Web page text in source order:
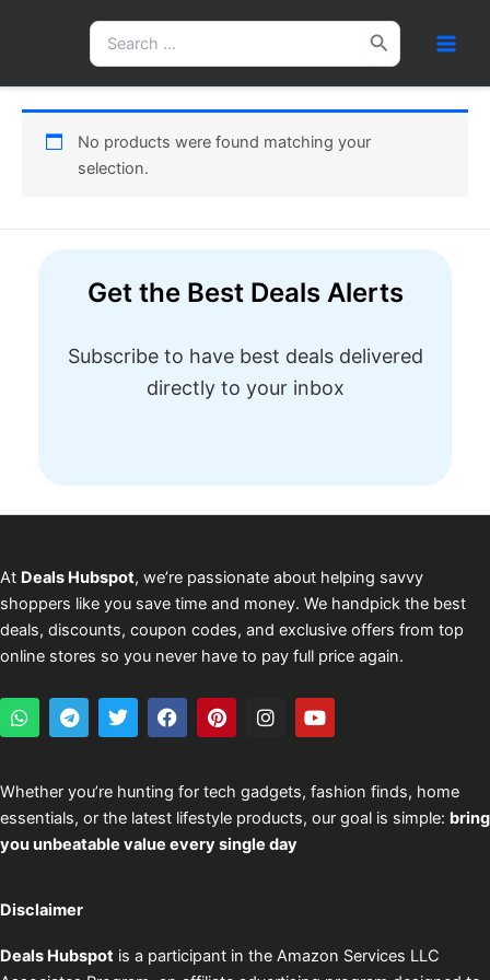
Search
for:
No products were found matching your
selection.
Get the Best Deals Alerts
Subscribe to have best deals delivered
directly to your inbox
At Deals Hubspot, we’re passionate about helping savvy
shoppers like you save time and money. We handpick the best
deals, discounts, coupon codes, and exclusive offers from top
online stores so you never have to pay full price again.
W
h
s
a
p
p
T
e
g
r
a
m
T
w
t
e
r
F
a
b
o
o
k
P
i
e
r
e
s
I
n
a
g
r
a
Y
o
u
b
e
Whether you’re hunting for tech gadgets, fashion finds, home
essentials, or the latest lifestyle products, our goal is simple: bring
you unbeatable value every single day
Disclaimer
Deals Hubspot is a participant in the Amazon Services LLC